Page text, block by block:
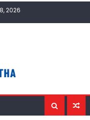
2026